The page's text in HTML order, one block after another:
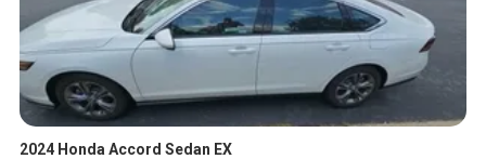
2024 Honda Accord Sedan EX